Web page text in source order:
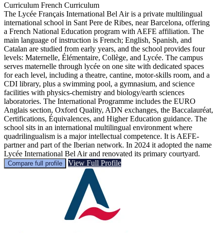
Curriculum French Curriculum
The Lycée Français International Bel Air is a private multilingual
international school in Sant Pere de Ribes, near Barcelona, offering
a French National Education program with AEFE affiliation. The
main language of instruction is French; English, Spanish, and
Catalan are studied from early years, and the school provides four
levels: Maternelle, Élémentaire, Collège, and Lycée. The campus
serves maternelle through lycée on one site with dedicated spaces
for each level, including a theatre, cantine, motor-skills room, and a
CDI library, plus a swimming pool, a gymnasium, and science
facilities with physics-chemistry and biology/earth sciences
laboratories. The International Programme includes the EURO
Anglais section, Oxford Quality, ADN exchanges, the Baccalauréat,
Certifications, Équivalences, and Higher Education guidance. The
school sits in an international multilingual environment where
quadrilingualism is a major intellectual competence. It is AEFE-
partner and part of the Iberian network. In 2024 it adopted the name
Lycée International Bel Air and renovated its primary courtyard.
Compare full profile View Full Profile